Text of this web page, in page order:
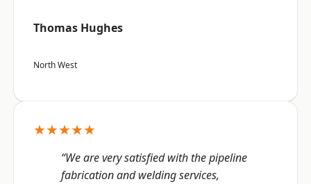
Thomas Hughes
North West
★★★★★
“We are very satisfied with the pipeline
fabrication and welding services,